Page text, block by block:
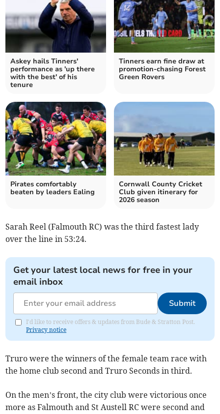
Askey hails Tinners'
performance as 'up there
with the best' of his
tenure
Tinners earn fine draw at
promotion-chasing Forest
Green Rovers
Pirates comfortably
beaten by leaders Ealing
Cornwall County Cricket
Club given itinerary for
2026 season
Sarah Reel (Falmouth RC) was the third fastest lady
over the line in 53:24.
Get your latest local news for free in your
email inbox
Submit
I'd like to receive offers & updates from Bude & Stratton Post.
Privacy notice
Truro were the winners of the female team race with
the home club second and Truro Seconds in third.
On the men’s front, the city club were victorious once
more as Falmouth and St Austell RC were second and